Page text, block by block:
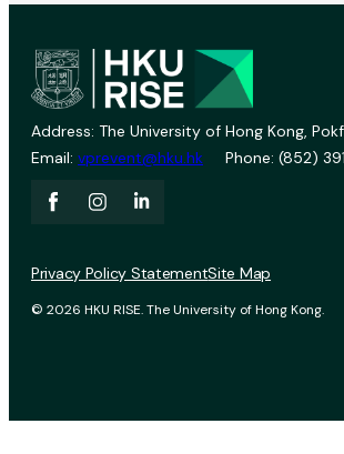
Address: The University of Hong Kong,
Email: vprevent@hku.hk Phone: (852)
© 2026 HKU RISE. The University of Hong Kong.
Privacy Policy StatementSite Map